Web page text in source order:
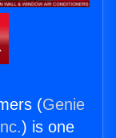
(Genie
) is one